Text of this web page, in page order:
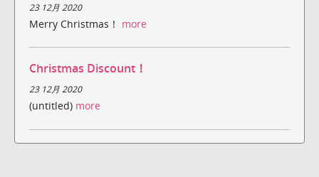
23 12月 2020
Merry Christmas！ more
Christmas Discount！
23 12月 2020
(untitled) more